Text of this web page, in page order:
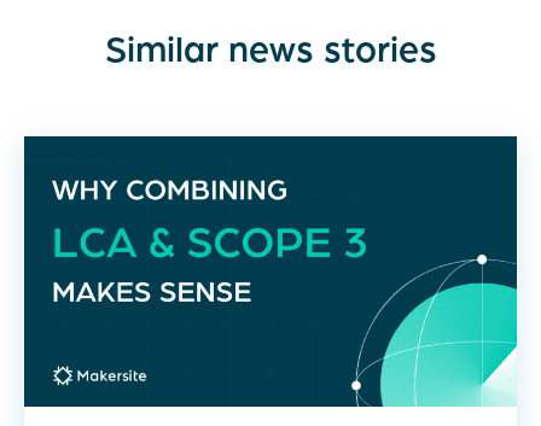
Similar news stories